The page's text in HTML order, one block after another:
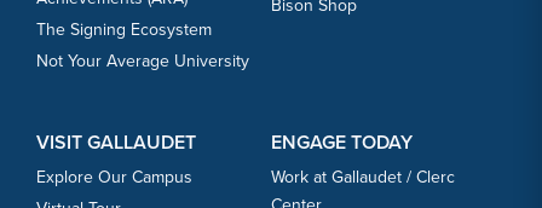
The Signing Ecosystem
Not Your Average University
Bison Shop
VISIT GALLAUDET
Explore Our Campus
ENGAGE TODAY
Work at Gallaudet / Clerc